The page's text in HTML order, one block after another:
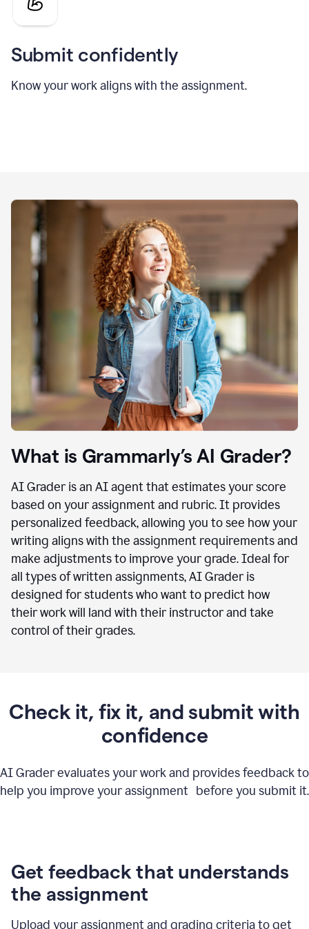
Submit confidently
Know your work aligns with the assignment.
What is Grammarly’s AI Grader?
AI Grader is an AI agent that estimates your score
based on your assignment and rubric. It provides
personalized feedback, allowing you to see how your
writing aligns with the assignment requirements and
make adjustments to improve your grade. Ideal for
all types of written assignments, AI Grader is
designed for students who want to predict how
their work will land with their instructor and take
control of their grades.
Check it, fix it, and submit with
confidence
AI Grader evaluates your work and provides feedback to
help you improve your assignment before you submit it.
Get feedback that understands
the assignment
Upload your assignment and grading criteria to get